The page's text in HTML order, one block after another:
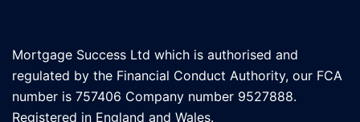
Mortgage Success Ltd which is authorised and
regulated by the Financial Conduct Authority, our FCA
number is 757406 Company number 9527888.
Registered in England and Wales.